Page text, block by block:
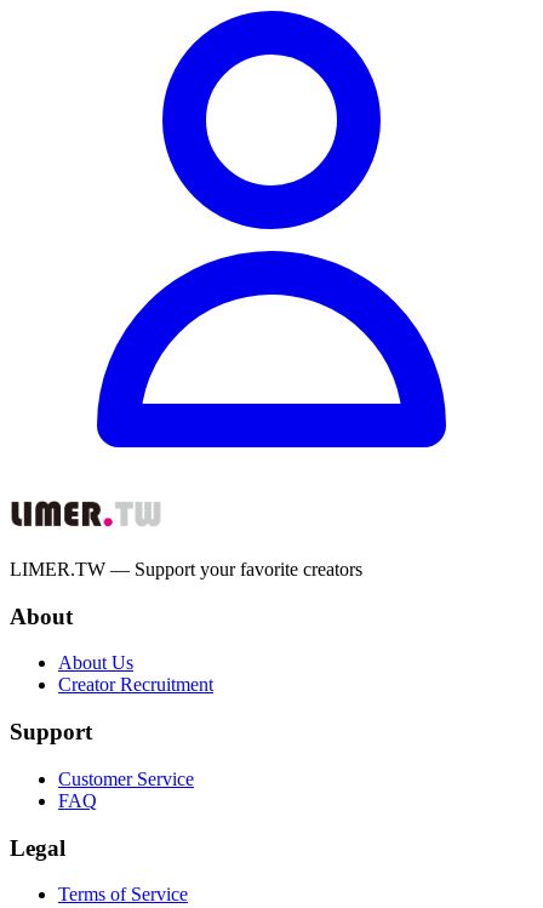
LIMER.TW — Support your favorite creators
About
About Us
Creator Recruitment
Support
Customer Service
FAQ
Legal
Terms of Service